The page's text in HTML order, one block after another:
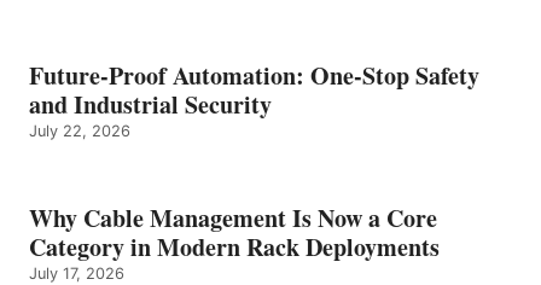
Future-Proof Automation: One-Stop Safety
and Industrial Security
July 22, 2026
Why Cable Management Is Now a Core
Category in Modern Rack Deployments
July 17, 2026